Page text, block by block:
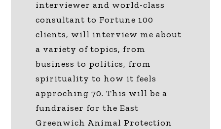
interviewer and world-class
consultant to Fortune 100
clients, will interview me about
a variety of topics, from
business to politics, from
spirituality to how it feels
approching 70. This will be a
fundraiser for the East
Greenwich Animal Protection